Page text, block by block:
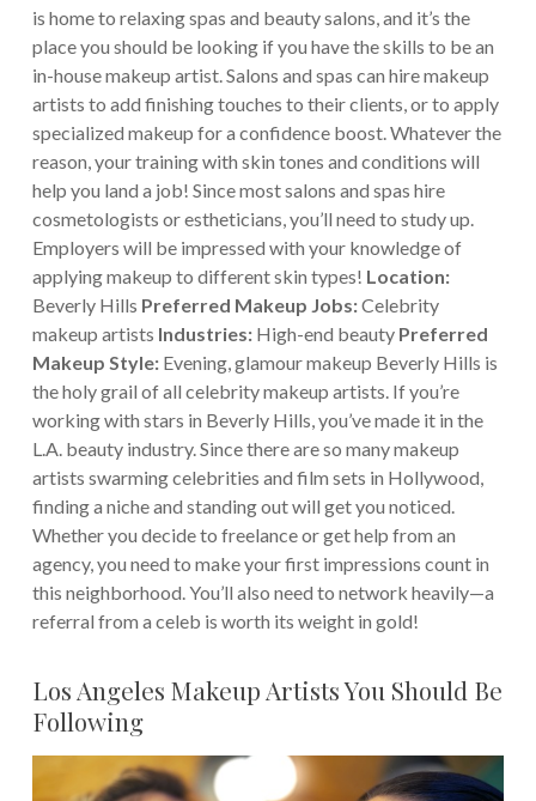
is home to relaxing spas and beauty salons, and it’s the
place you should be looking if you have the skills to be an
in-house makeup artist.Salons and spas can hire makeup
artists to add finishing touches to their clients, or to apply
specialized makeup for a confidence boost. Whatever the
reason, your training with skin tones and conditions will
help you land a job! Since most salons and spas hire
cosmetologists or estheticians, you’ll need to study up.
Employers will be impressed with your knowledge of
applying makeup to different skin types! Location:
Beverly Hills Preferred Makeup Jobs:Celebrity
makeup artists Industries:High-end beauty Preferred
Makeup Style:Evening, glamour makeup Beverly Hills is
the holy grail of all celebrity makeup artists. If you’re
working with stars in Beverly Hills, you’ve made it in the
L.A. beauty industry. Since there are so many makeup
artists swarming celebrities and film sets in Hollywood,
finding a niche and standing out will get you noticed.
Whether you decide to freelance or get help from an
agency, you need to make your first impressions count in
this neighborhood.You’ll also need to network heavily—a
referral from a celeb is worth its weight in gold!
Los Angeles Makeup Artists You Should Be
Following